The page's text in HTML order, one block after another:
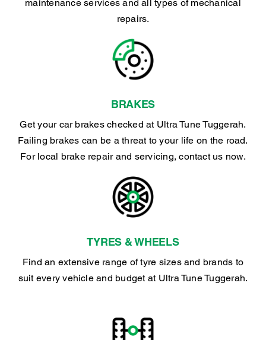
maintenance services and all types of mechanical
repairs.
BRAKES
Get your car brakes checked at Ultra Tune Tuggerah.
Failing brakes can be a threat to your life on the road.
For local brake repair and servicing, contact us now.
TYRES & WHEELS
Find an extensive range of tyre sizes and brands to
suit every vehicle and budget at Ultra Tune Tuggerah.